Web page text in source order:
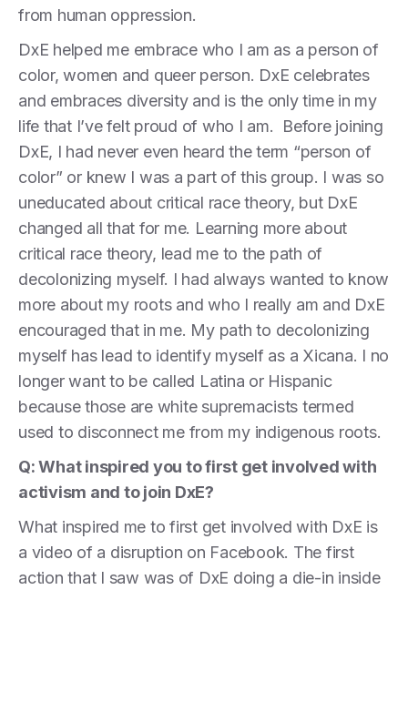
from human oppression.
DxE helped me embrace who I am as a person of
color, women and queer person. DxE celebrates
and embraces diversity and is the only time in my
life that I’ve felt proud of who I am. Before joining
DxE, I had never even heard the term “person of
color” or knew I was a part of this group. I was so
uneducated about critical race theory, but DxE
changed all that for me. Learning more about
critical race theory, lead me to the path of
decolonizing myself. I had always wanted to know
more about my roots and who I really am and DxE
encouraged that in me. My path to decolonizing
myself has lead to identify myself as a Xicana. I no
longer want to be called Latina or Hispanic
because those are white supremacists termed
used to disconnect me from my indigenous roots.
Q: What inspired you to first get involved with
activism and to join DxE?
What inspired me to first get involved with DxE is
a video of a disruption on Facebook. The first
action that I saw was of DxE doing a die-in inside